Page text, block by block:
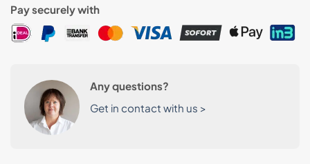
Pay securely with
Any questions?
Get in contact with us >